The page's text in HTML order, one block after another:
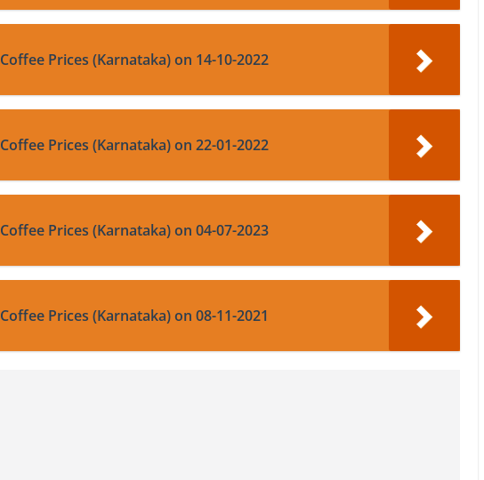
Coffee Prices (Karnataka) on 14-10-2022
Coffee Prices (Karnataka) on 22-01-2022
Coffee Prices (Karnataka) on 04-07-2023
Coffee Prices (Karnataka) on 08-11-2021